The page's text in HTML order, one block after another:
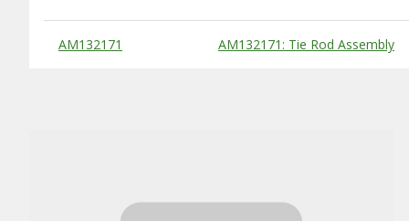
Substitute Products Table
AM132171 AM132171: Tie Rod Assembly